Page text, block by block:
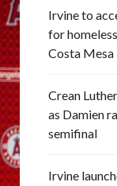
Irvine to
for
Costa Mesa
Crean
as Damien
semifinal
Irvine